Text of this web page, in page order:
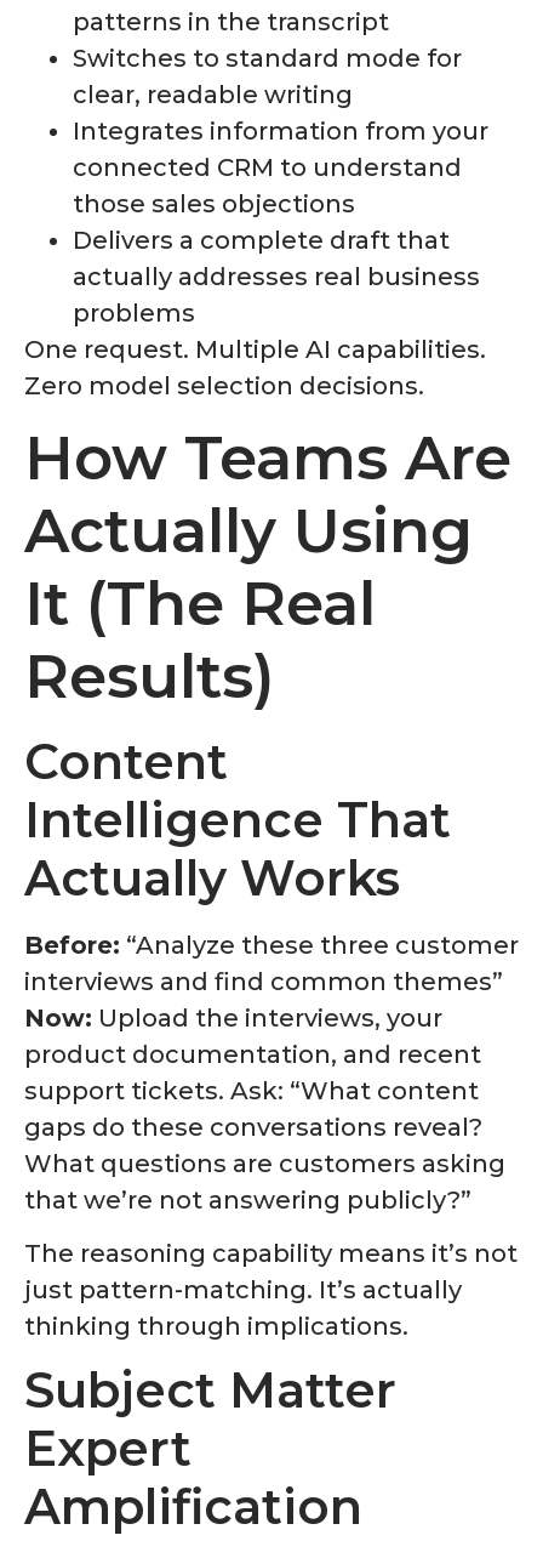
patterns in the transcript
Switches to standard mode for
clear, readable writing
Integrates information from your
connected CRM to understand
those sales objections
Delivers a complete draft that
actually addresses real business
problems
One request. Multiple AI capabilities.
Zero model selection decisions.
How Teams Are
Actually Using
It (The Real
Results)
Content
Intelligence That
Actually Works
Before: “Analyze these three customer
interviews and find common themes”
Now: Upload the interviews, your
product documentation, and recent
support tickets. Ask: “What content
gaps do these conversations reveal?
What questions are customers asking
that we’re not answering publicly?”
The reasoning capability means it’s not
just pattern-matching. It’s actually
thinking through implications.
Subject Matter
Expert
Amplification